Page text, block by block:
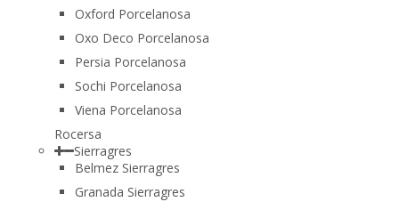
Oxford Porcelanosa
Oxo Deco Porcelanosa
Persia Porcelanosa
Sochi Porcelanosa
Viena Porcelanosa
Rocersa
Sierragres
Belmez Sierragres
Granada Sierragres